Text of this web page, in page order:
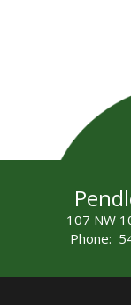
107 NW
Phone: